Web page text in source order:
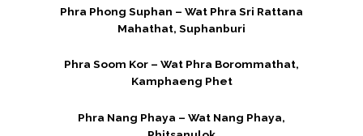
Phra Phong Suphan – Wat Phra Sri Rattana
Mahathat, Suphanburi
Phra Soom Kor – Wat Phra Borommathat,
Kamphaeng Phet
Phra Nang Phaya – Wat Nang Phaya,